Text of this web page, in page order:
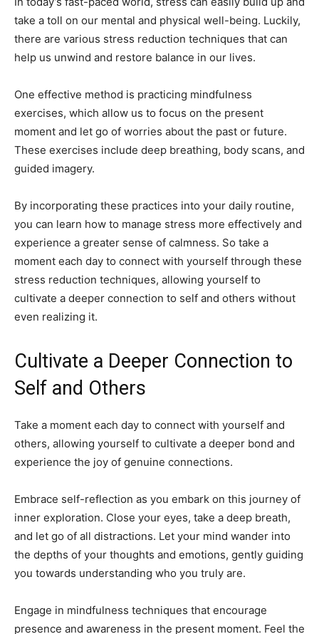
take a toll on our mental and physical well-being. Luckily,
there are various stress reduction techniques that can
help us unwind and restore balance in our lives.
One effective method is practicing mindfulness
exercises, which allow us to focus on the present
moment and let go of worries about the past or future.
These exercises include deep breathing, body scans, and
guided imagery.
By incorporating these practices into your daily routine,
you can learn how to manage stress more effectively and
experience a greater sense of calmness. So take a
moment each day to connect with yourself through these
stress reduction techniques, allowing yourself to
cultivate a deeper connection to self and others without
even realizing it.
Cultivate a Deeper Connection to
Self and Others
Take a moment each day to connect with yourself and
others, allowing yourself to cultivate a deeper bond and
experience the joy of genuine connections.
Embrace self-reflection as you embark on this journey of
inner exploration. Close your eyes, take a deep breath,
and let go of all distractions. Let your mind wander into
the depths of your thoughts and emotions, gently guiding
you towards understanding who you truly are.
Engage in mindfulness techniques that encourage
presence and awareness in the present moment. Feel the